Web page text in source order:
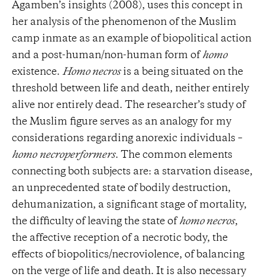
Agamben’s insights (2008), uses this concept in
her analysis of the phenomenon of the Muslim
camp inmate as an example of biopolitical action
and a post-human/non-human form of homo
existence. Homo necrosis a being situated on the
threshold between life and death, neither entirely
alive nor entirely dead. The researcher’s study of
the Muslim figure serves as an analogy for my
considerations regarding anorexic individuals –
homo necroperformers. The common elements
connecting both subjects are: a starvation disease,
an unprecedented state of bodily destruction,
dehumanization, a significant stage of mortality,
the difficulty of leaving the state of homo necros,
the affective reception of a necrotic body, the
effects of biopolitics/necroviolence, of balancing
on the verge of life and death. It is also necessary